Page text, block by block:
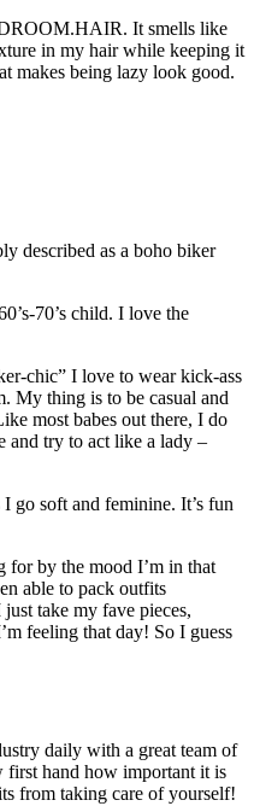
It smells like
in my hair while keeping it
makes being lazy look good.
described as a boho biker
70’s child. I love the
chic” I love to wear kick-ass
My thing is to be casual and
most babes out there, I do
and try to act like a lady –
go soft and feminine. It’s fun
for by the mood I’m in that
able to pack outfits
take my fave pieces,
feeling that day! So I guess
daily with a great team of
first hand how important it is
from taking care of yourself!